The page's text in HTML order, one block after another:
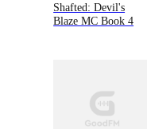
Shafted: Devil's
Blaze MC Book 4